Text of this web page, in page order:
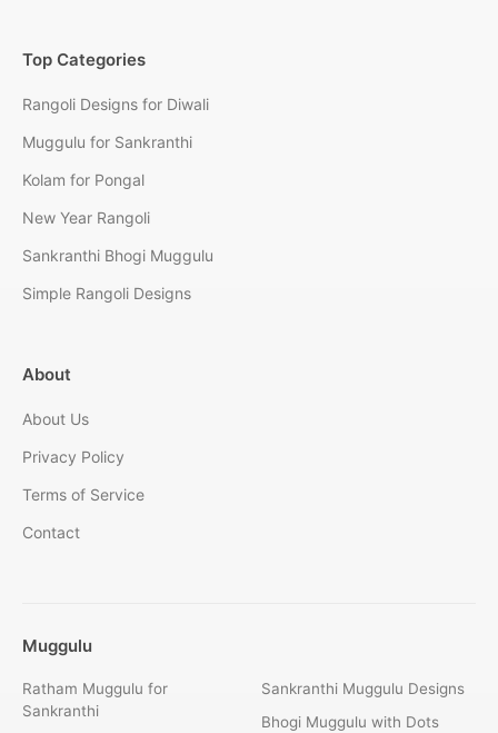
Top Categories
Rangoli Designs for Diwali
Muggulu for Sankranthi
Kolam for Pongal
New Year Rangoli
Sankranthi Bhogi Muggulu
Simple Rangoli Designs
About
About Us
Privacy Policy
Terms of Service
Contact
Muggulu
Ratham Muggulu for
Sankranthi
Sankranthi Muggulu Designs
Bhogi Muggulu with Dots